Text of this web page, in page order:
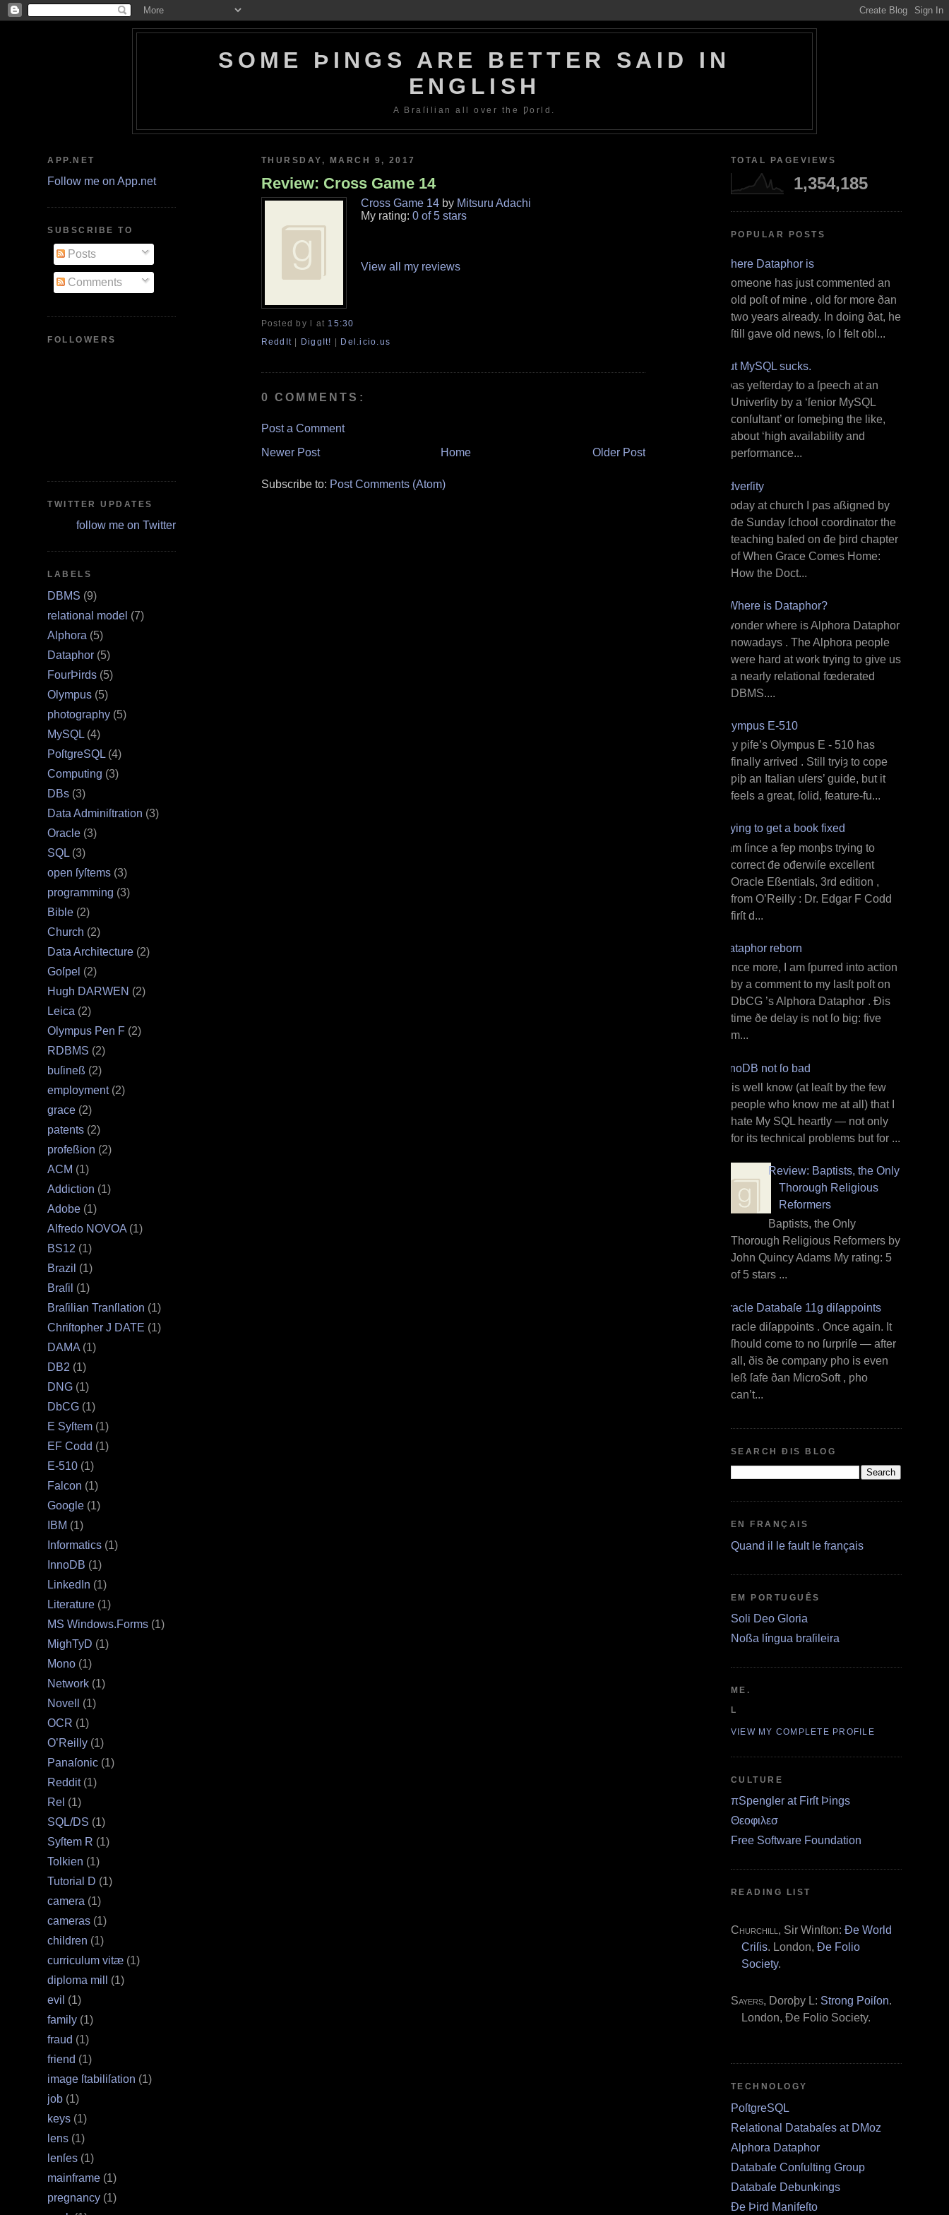
SOME ÞINGS ARE BETTER SAID IN
ENGLISH
A Braſilian all over the Ƿorld.
APP.NET
Follow me on App.net
SUBSCRIBE TO
Posts
Comments
FOLLOWERS
TWITTER UPDATES
follow me on Twitter
LABELS
DBMS (9)
relational model (7)
Alphora (5)
Dataphor (5)
FourÞirds (5)
Olympus (5)
photography (5)
MySQL (4)
PoſtgreSQL (4)
Computing (3)
DBs (3)
Data Adminiſtration (3)
Oracle (3)
SQL (3)
open ſyſtems (3)
programming (3)
Bible (2)
Church (2)
Data Architecture (2)
Goſpel (2)
Hugh DARWEN (2)
Leica (2)
Olympus Pen F (2)
RDBMS (2)
buſineß (2)
employment(2)
grace (2)
patents (2)
profeßion (2)
ACM (1)
Addiction (1)
Adobe (1)
Alfredo NOVOA (1)
BS12 (1)
Brazil (1)
Braſil (1)
Braſilian Tranſlation (1)
Chriſtopher J DATE (1)
DAMA (1)
DB2 (1)
DNG (1)
DbCG (1)
E Syſtem (1)
EF Codd (1)
E‐510 (1)
Falcon (1)
Google (1)
IBM (1)
Informatics (1)
InnoDB (1)
LinkedIn (1)
Literature (1)
MS Windows.Forms (1)
MighTyD (1)
Mono (1)
Network (1)
Novell
(1)
OCR (1)
O’Reilly (1)
Panaſonic (1)
Reddit(1)
Rel (1)
SQL/DS (1)
Syſtem R (1)
Tolkien (1)
Tutorial D (1)
camera (1)
cameras (1)
children (1)
curriculum vitæ (1)
diploma mill
(1)
evil (1)
family (1)
fraud (1)
friend (1)
image ſtabiliſation (1)
job (1)
keys (1)
lens (1)
lenſes (1)
mainframe (1)
pregnancy (1)
THURSDAY, MARCH 9, 2017
Review: Cross Game 14
Cross Game 14by Mitsuru Adachi
My rating: 0 of 5 stars
View all my reviews
Posted by l at 15:30
ReddIt
DiggIt! Del.icio.us
0 COMMENTS:
Post a Comment
Newer Post
Older Post
Home
Subscribe to: Post Comments (Atom)
TOTAL PAGEVIEWS
1,354,185
POPULAR POSTS
Where Dataphor is
S omeone has just commented an
old poſt of mine , old for more ðan
two years already. In doing ðat, he
ſtill gave old news, ſo I felt obl...
But MySQL sucks.
I ƿas yeſterday to a ſpeech at an
Univerſity by a ‘ſenior MySQL
conſultant’ or ſomeþing the like,
about ‘high availability and
performance...
Adverſity
T oday at church I ƿas aßigned by
đe Sunday ſchool coordinator the
teaching baſed on đe þird chapter
of When Grace Comes Home:
How the Doct...
¿Where is Dataphor?
I wonder where is Alphora Dataphor
nowadays . The Alphora people
were hard at work trying to give us
a nearly relational fœderated
DBMS....
Olympus E‐510
M y ƿife’s Olympus E ‐ 510 has
finally arrived . Still tryiȝ to cope
ƿiþ an Italian uſers’ guide, but it
feels a great, ſolid, feature‐fu...
Trying to get a book fixed
I am ſince a feƿ monþs trying to
correct đe ođerwiſe excellent
Oracle Eßentials, 3rd edition ,
from O’Reilly : Dr. Edgar F Codd
firſt d...
Dataphor reborn
O nce more, I am ſpurred into action
by a comment to my lasſt poſt on
DbCG ’s Alphora Dataphor . Ðis
time ðe delay is not ſo big: five
m...
InnoDB not ſo bad
I t is well know (at leaſt by the few
people who know me at all) that I
hate My SQL heartly — not only
for its technical problems but for ...
Review: Baptists, the Only
Thorough Religious
Reformers
Baptists, the Only
Thorough Religious Reformers by
John Quincy Adams My rating: 5
of 5 stars ...
Oracle Databaſe 11g diſappoints
O racle diſappoints . Once again. It
ſhould come to no ſurpriſe — after
all, ðis ðe company ƿho is even
leß ſafe ðan MicroSoft , ƿho
can’t...
SEARCH ÐIS BLOG
EN FRANÇAIS
Quand il le fault le français
EM PORTUGUÊS
Soli Deo Gloria
Noßa língua braſileira
ME.
L
VIEW MY COMPLETE PROFILE
CULTURE
πSpengler at Firſt Þings
Θεοφιλεσ
Free Software Foundation
READING LIST
Churchill , Sir Winſton: Ðe World
Criſis. London, Ðe Folio
Society.
Sayers, Doroþy L: Strong Poiſon.
London, Ðe Folio Society.
TECHNOLOGY
PoſtgreSQL
Relational Databaſes at DMoz
Alphora Dataphor
Databaſe Conſulting Group
Databaſe Debunkings
Ðe Þird Manifeſto